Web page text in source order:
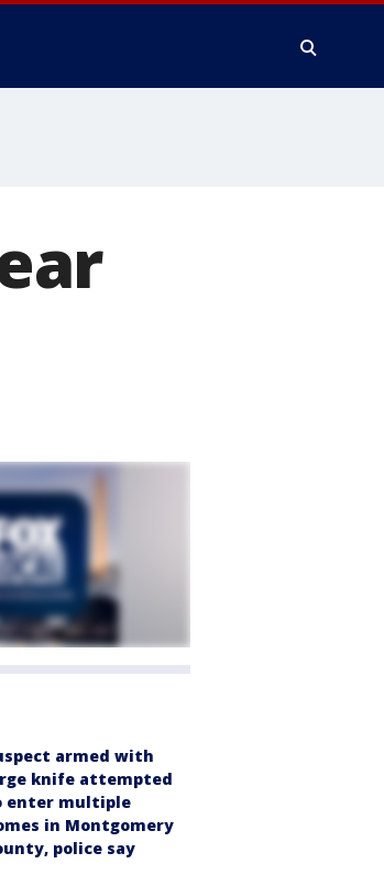
armed with
knife attempted
enter multiple
in Montgomery
police say